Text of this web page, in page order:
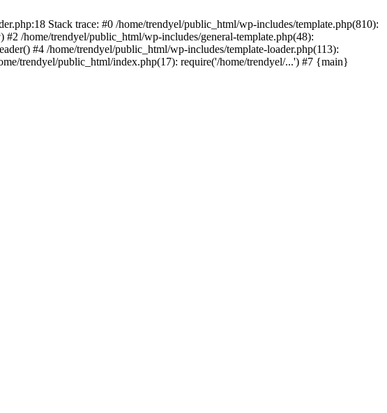
Stack trace: #0 /home/trendyel/public_html/wp-includes/template.php(810):
/home/trendyel/public_html/wp-includes/general-template.php(48):
#4 /home/trendyel/public_html/wp-includes/template-loader.php(113):
trendyel/public_html/index.php(17): require('/home/trendyel/...') #7 {main}